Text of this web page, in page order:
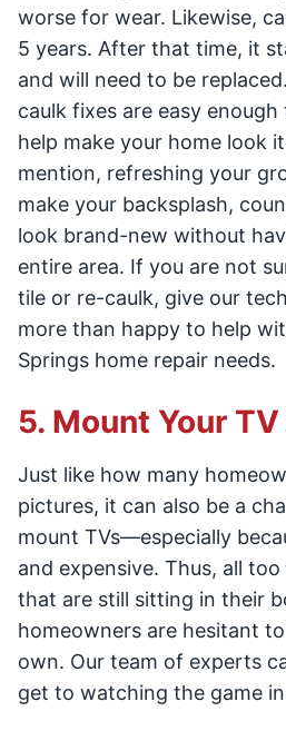
worse for wear. Likewise,
5 years. After that time, it
and will need to be
caulk fixes are easy
help make your home look
mention, refreshing your
make your backsplash,
look brand-new without
entire area. If you are not
tile or re-caulk, give our
more than happy to help
Springs home repair needs.
5. Mount Your
Just like how many
pictures, it can also be a
mount TVs—especially
and expensive. Thus, all
that are still sitting in their
homeowners are hesitant
own. Our team of experts
get to watching the game